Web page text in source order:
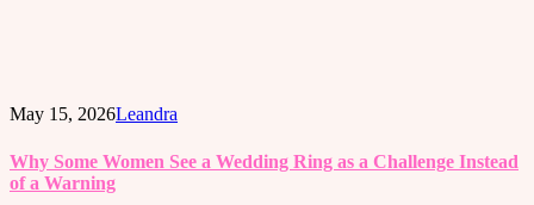
May 15, 2026Leandra
Why Some Women See a Wedding Ring as a Challenge Instead
of a Warning